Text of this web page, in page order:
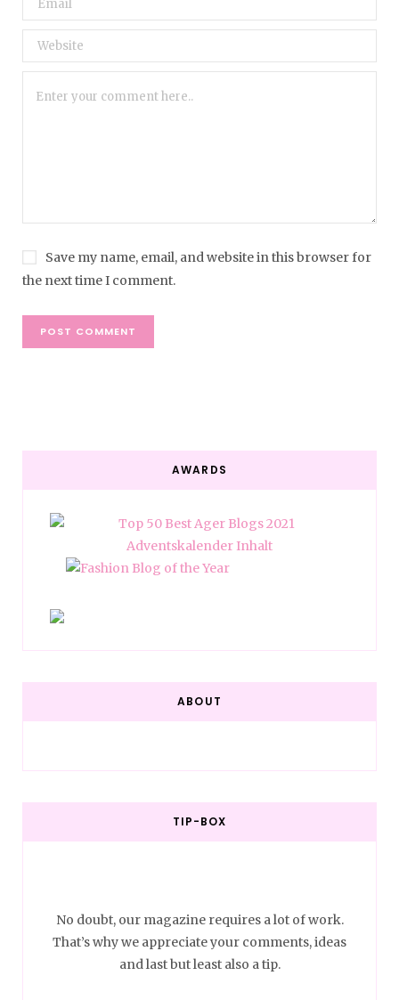
Save my name, email, and website in this browser for
the next time I comment.
AWARDS
ABOUT
TIP-BOX
No doubt, our magazine requires a lot of work.
That’s why we appreciate your comments, ideas
and last but least also a tip.